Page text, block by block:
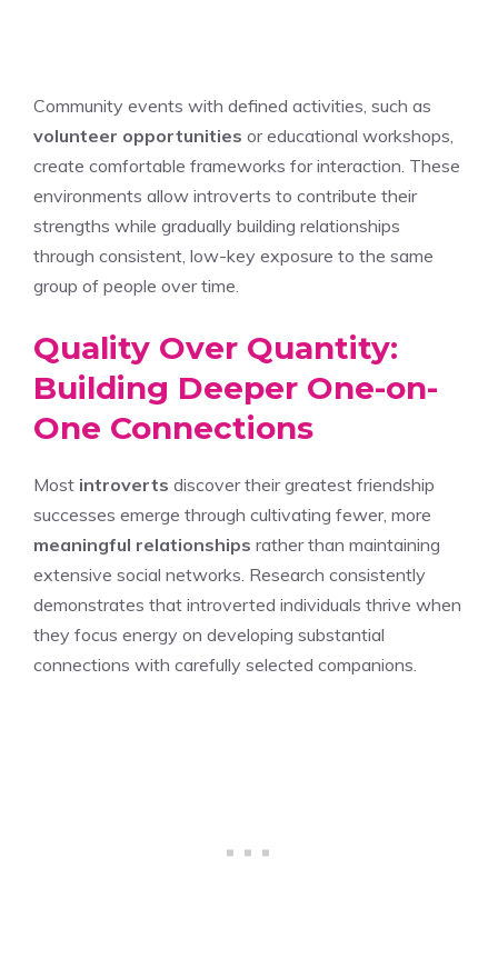
Community events with defined activities, such as
volunteer opportunities or educational workshops,
create comfortable frameworks for interaction. These
environments allow introverts to contribute their
strengths while gradually building relationships
through consistent, low-key exposure to the same
group of people over time.
Quality Over Quantity:
Building Deeper One-on-
One Connections
Most introverts discover their greatest friendship
successes emerge through cultivating fewer, more
meaningful relationships rather than maintaining
extensive social networks. Research consistently
demonstrates that introverted individuals thrive when
they focus energy on developing substantial
connections with carefully selected companions.